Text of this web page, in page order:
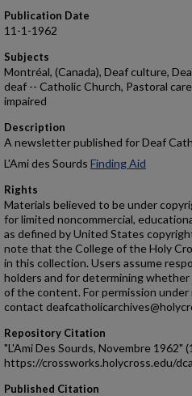
Publication Date
11-1-1962
Subjects
Montréal, (Canada), Deaf culture,
deaf -- Catholic Church, Pastoral
impaired
Description
A newsletter published for Deaf
L'Ami des Sourds Finding Aid
Rights
Materials believed to be under
for limited noncommercial,
as defined by United States
note that the College of the Holy
in this collection. Users assume
holders and for determining
of the content. For permission
contact
Repository Citation
"L'Ami Des Sourds, Novembre 1962"
https://crossworks.holycross.edu/
Published Citation